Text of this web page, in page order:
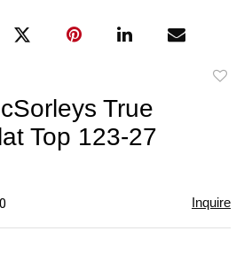
True
Top 123-27
Inquire